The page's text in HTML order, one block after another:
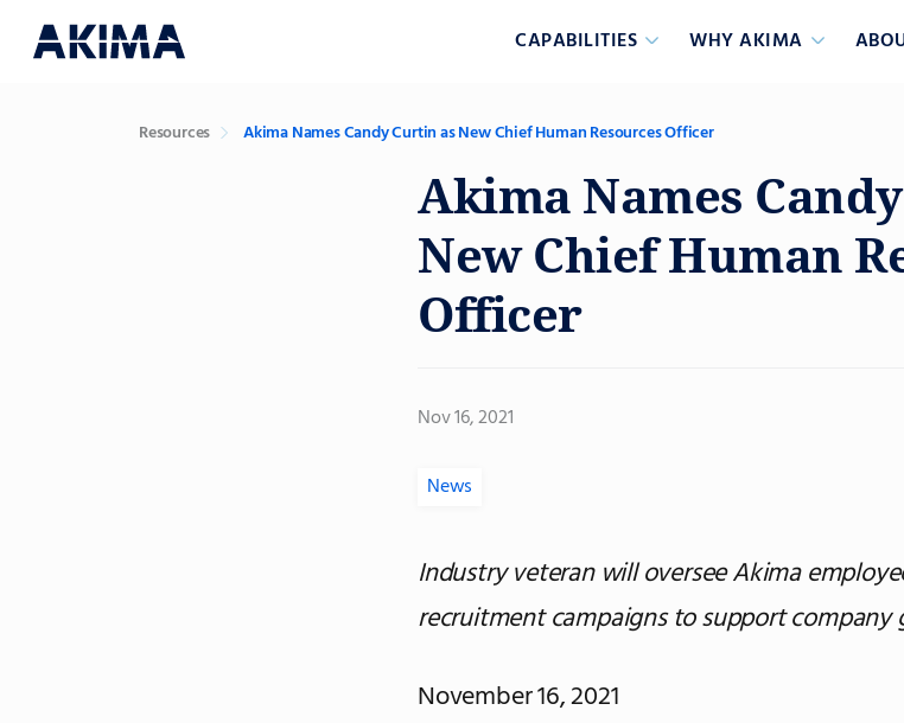
CAPABILITIES WHY AKIMA
Resources Akima Names Candy Curtin as New Chief Human Resources Officer
Akima Names
New Chief Human
Officer
Nov 16, 2021
News
Industry veteran will oversee Akima
recruitment campaigns to support
November 16, 2021